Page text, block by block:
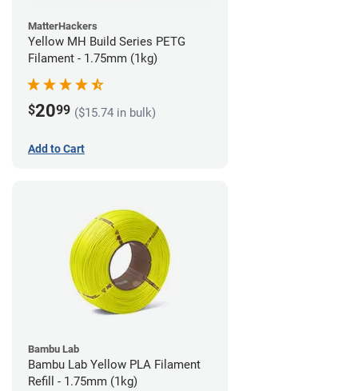
MatterHackers
Yellow MH Build Series PETG
Filament - 1.75mm (1kg)
$2099 ($15.74 in bulk)
Add to Cart
Bambu Lab
Bambu Lab Yellow PLA Filament
Refill - 1.75mm (1kg)